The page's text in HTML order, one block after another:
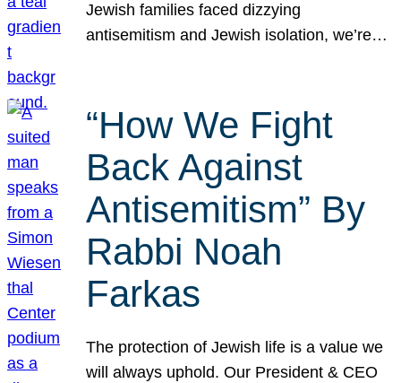
Jewish families faced dizzying
antisemitism and Jewish isolation, we’re…
“How We Fight
Back Against
Antisemitism” By
Rabbi Noah
Farkas
The protection of Jewish life is a value we
will always uphold. Our President & CEO